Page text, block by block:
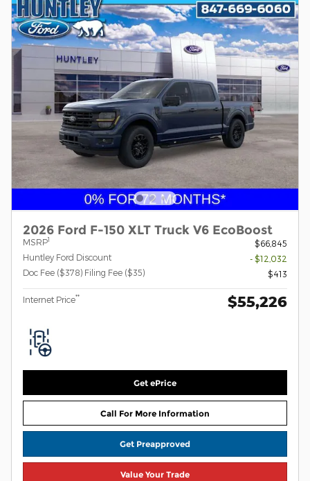
2026 Ford F-150 XLT Truck V6 EcoBoost
MSRP1
$66,845
Huntley Ford Discount
- $12,032
Doc Fee ($378) Filing Fee ($35)
$413
Internet Price** $55,226
Get ePrice
Call For More Information
Get Preapproved
Value Your Trade